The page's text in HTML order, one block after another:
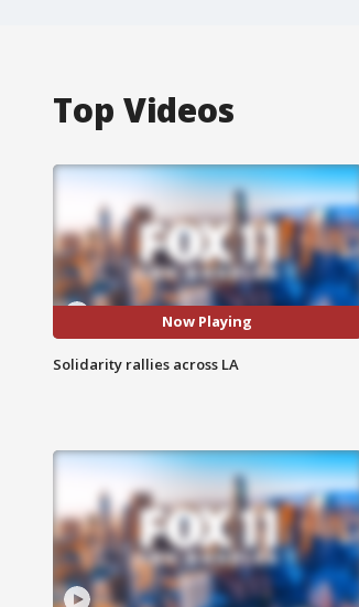
Top Videos
Now Playing
Solidarity rallies across LA